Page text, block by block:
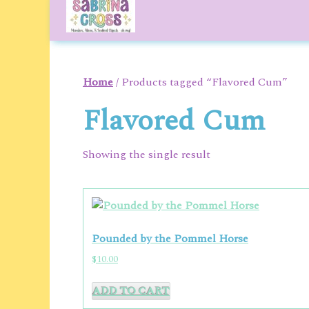
content
Home/ Products tagged “Flavored Cum”
Flavored Cum
Showing the single result
Pounded by the Pommel Horse
$10.00
ADD TO CART